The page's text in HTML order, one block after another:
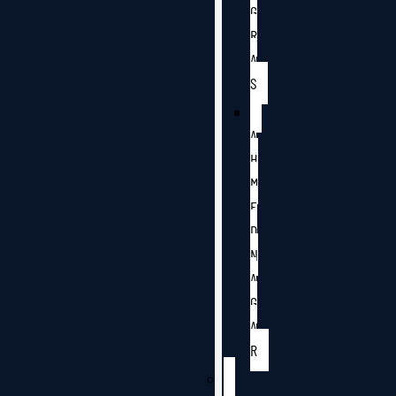
G
R
A
S
A
H
M
E
D
N
A
G
A
R